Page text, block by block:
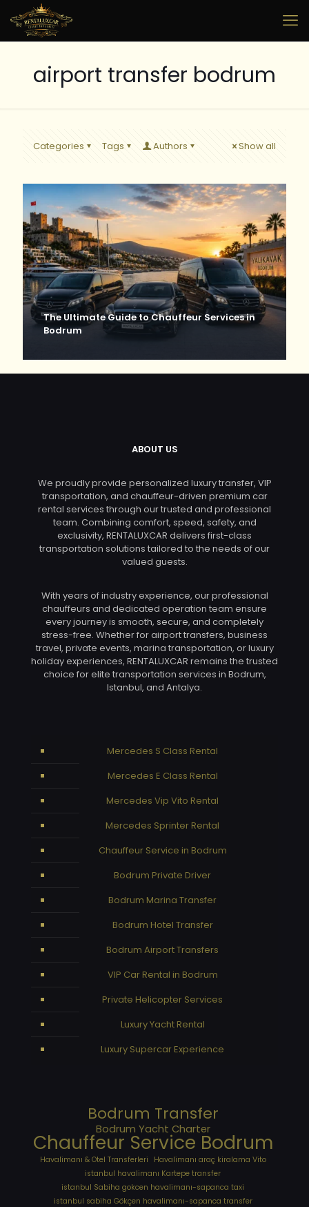
airport transfer bodrum
Categories Tags Authors Show all
The Ultimate Guide to Chauffeur Services in
Bodrum
ABOUT US
We proudly provide personalized luxury transfer, VIP
transportation, and chauffeur-driven premium car
rental services through our trusted and professional
team. Combining comfort, speed, safety, and
exclusivity, RENTALUXCAR delivers first-class
transportation solutions tailored to the needs of our
valued guests.
With years of industry experience, our professional
chauffeurs and dedicated operation team ensure
every journey is smooth, secure, and completely
stress-free. Whether for airport transfers, business
travel, private events, marina transportation, or luxury
holiday experiences, RENTALUXCAR remains the trusted
choice for elite transportation services in Bodrum,
Istanbul, and Antalya.
Mercedes S Class Rental
Mercedes E Class Rental
Mercedes Vip Vito Rental
Mercedes Sprinter Rental
Chauffeur Service in Bodrum
Bodrum Private Driver
Bodrum Marina Transfer
Bodrum Hotel Transfer
Bodrum Airport Transfers
VIP Car Rental in Bodrum
Private Helicopter Services
Luxury Yacht Rental
Luxury Supercar Experience
Bodrum Transfer
Bodrum Yacht Charter
Chauffeur Service Bodrum
Havalimanı & Otel Transferleri
Havalimanı araç kiralama Vito
istanbul havalimanı Kartepe transfer
istanbul Sabiha gokcen havalimanı-sapanca taxi
istanbul sabiha Gökçen havalimanı-sapanca transfer